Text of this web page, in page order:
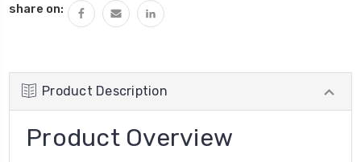
share on:
Product Description
Product Overview